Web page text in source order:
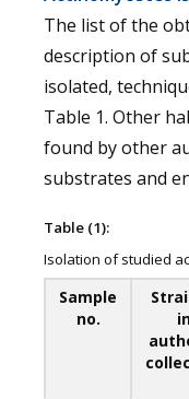
The list of the
description of
isolated,
Table 1. Other
found by other
substrates and
Table (1):
Isolation of studied
Sample
no.